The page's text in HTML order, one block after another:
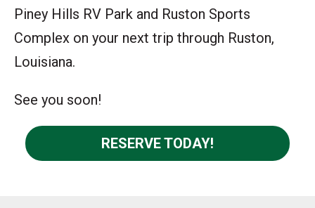
Piney Hills RV Park and Ruston Sports
Complex on your next trip through Ruston,
Louisiana.
See you soon!
RESERVE TODAY!